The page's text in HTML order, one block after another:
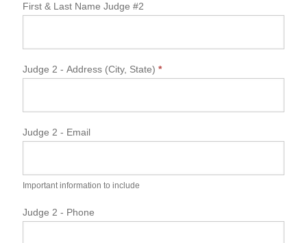
First & Last Name Judge #2
Judge 2 - Address (City, State) *
Judge 2 - Email
Important information to include
Judge 2 - Phone